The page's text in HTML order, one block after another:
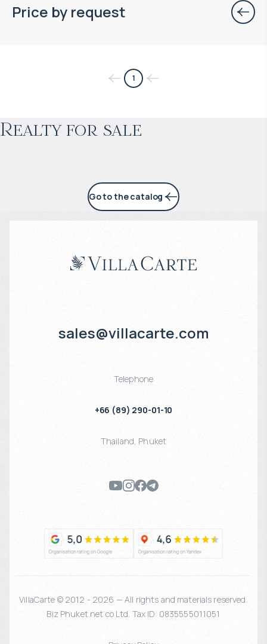
Price by request
1
Realty for sale
4% per year
Go to the catalog
sales@villacarte.com
Telephone
+66 (89) 290-01-10
Thailand, Phuket
VillaCarte © 2012 - 2026 — All rights and materials reserved.
Biz Phuket.net co Ltd. Tax ID: 0835555011051